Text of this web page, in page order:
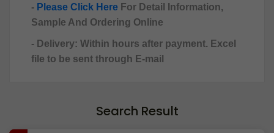
- Please Click Here For Detail Information,
Sample And Ordering Online
- Delivery: Within hours after payment. Excel
file to be sent through E-mail
Search Result